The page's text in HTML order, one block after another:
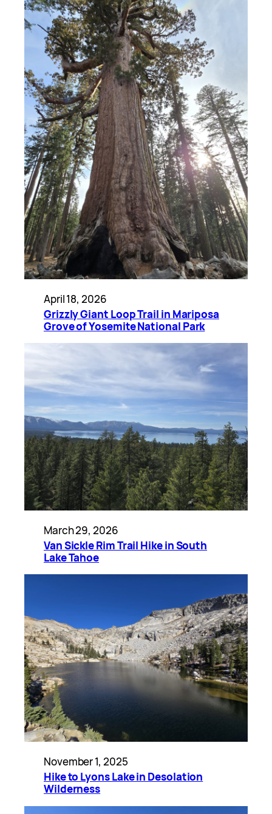
April 18, 2026
Grizzly Giant Loop Trail in Mariposa
Grove of Yosemite National Park
March 29, 2026
Van Sickle Rim Trail Hike in South
Lake Tahoe
November 1, 2025
Hike to Lyons Lake in Desolation
Wilderness